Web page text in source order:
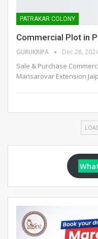
PATRAKAR COLONY
Commercial Plot in
GURUKRIPA Dec 28,
Sale & Purchase
Mansarovar Extension